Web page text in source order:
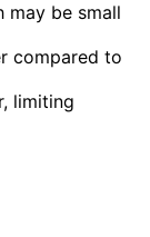
may be small
compared to
limiting